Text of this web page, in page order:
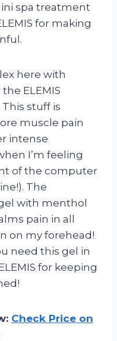
spa treatment
for making
here with
ELEMIS
stuff is
muscle pain
intense
I’m feeling
of the computer
The
with menthol
pain in all
on my forehead!
need this gel in
for keeping
Check Price on